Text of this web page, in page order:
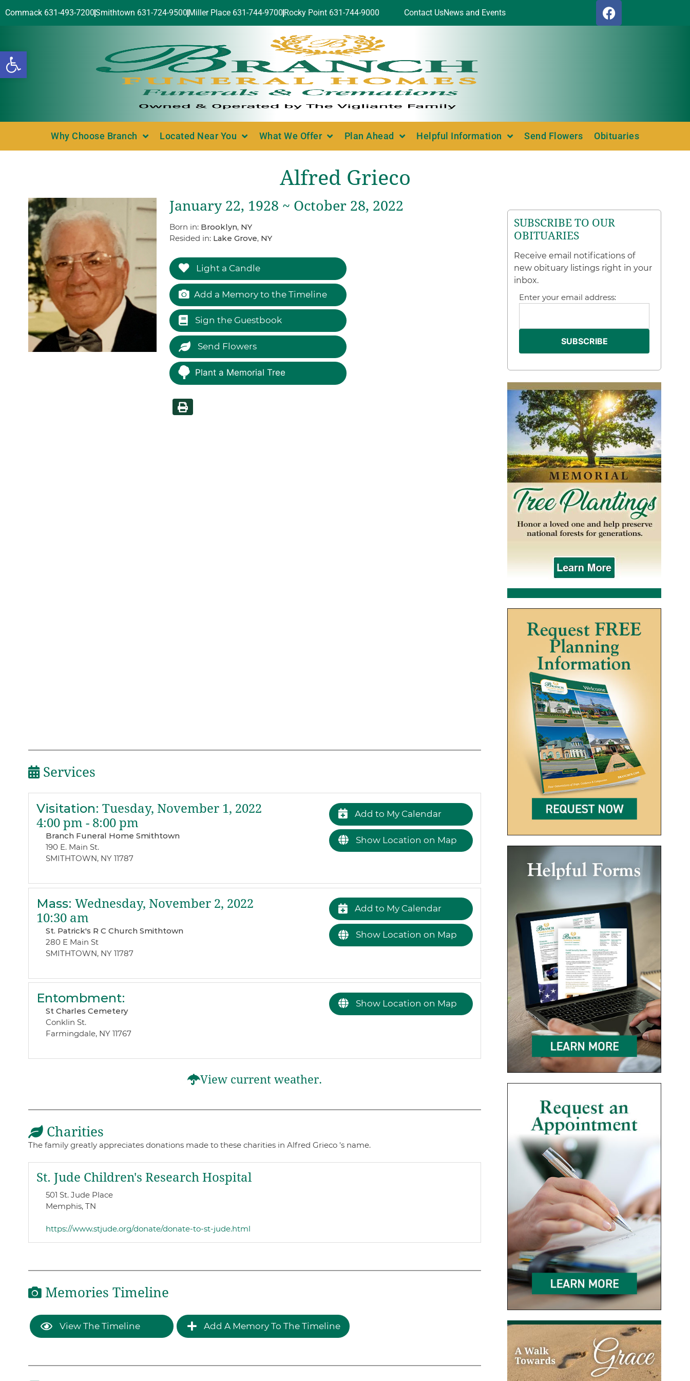
Open toolbar
Commack 631-493-7200Smithtown 631-724-9500 Miller Place 631-744-9700 Rocky Point 631-744-9000 Contact UsNews and Events
Why Choose Branch Located Near You What We Offer Plan Ahead Helpful Information Send Flowers Obituaries
Alfred Grieco
January 22, 1928 ~ October 28, 2022
Born in: Brooklyn, NY
Resided in: Lake Grove, NY
Light a Candle
Add a Memory to the Timeline
Sign the Guestbook
Send Flowers
Plant a Memorial Tree
Services
Visitation: Tuesday, November 1, 2022
4:00 pm - 8:00 pm
Branch Funeral Home Smithtown
190 E. Main St.
SMITHTOWN, NY 11787
Add to My Calendar
Show Location on Map
Mass: Wednesday, November 2, 2022
10:30 am
St. Patrick's R C Church Smithtown
280 E Main St
SMITHTOWN, NY 11787
Add to My Calendar
Show Location on Map
Entombment:
St Charles Cemetery
Conklin St.
Farmingdale, NY 11767
Show Location on Map
View current weather.
Charities
The family greatly appreciates donations made to these charities in Alfred Grieco 's name.
St. Jude Children's Research Hospital
501 St. Jude Place
Memphis, TN
https://www.stjude.org/donate/donate-to-st-jude.html
Memories Timeline
View The Timeline Add A Memory To The Timeline
SUBSCRIBE TO OUR
OBITUARIES
Receive email notifications of
new obituary listings right in your
inbox.
Enter your email address: